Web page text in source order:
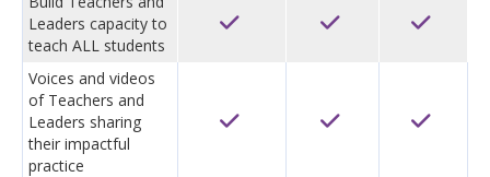
Leaders capacity to
teach ALL students
Voices and videos
of Teachers and
Leaders sharing
their impactful
practice